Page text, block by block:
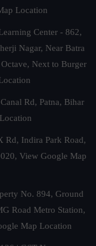
Location
Center - 862,
Nagar, Near Batra
Next to Burger
Rd, Patna, Bihar
Rd, Indira Park Road,
View Google Map
No. 894, Ground
Road Metro Station,
Map Location